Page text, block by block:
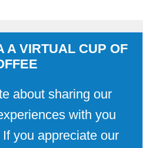
A VIRTUAL CUP OF
about sharing our
with you
you appreciate our